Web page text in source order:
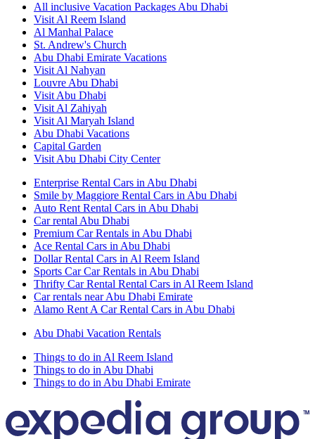
All inclusive Vacation Packages Abu Dhabi
Visit Al Reem Island
Al Manhal Palace
St. Andrew's Church
Abu Dhabi Emirate Vacations
Visit Al Nahyan
Louvre Abu Dhabi
Visit Abu Dhabi
Visit Al Zahiyah
Visit Al Maryah Island
Abu Dhabi Vacations
Capital Garden
Visit Abu Dhabi City Center
Enterprise Rental Cars in Abu Dhabi
Smile by Maggiore Rental Cars in Abu Dhabi
Auto Rent Rental Cars in Abu Dhabi
Car rental Abu Dhabi
Premium Car Rentals in Abu Dhabi
Ace Rental Cars in Abu Dhabi
Dollar Rental Cars in Al Reem Island
Sports Car Car Rentals in Abu Dhabi
Thrifty Car Rental Rental Cars in Al Reem Island
Car rentals near Abu Dhabi Emirate
Alamo Rent A Car Rental Cars in Abu Dhabi
Abu Dhabi Vacation Rentals
Things to do in Al Reem Island
Things to do in Abu Dhabi
Things to do in Abu Dhabi Emirate